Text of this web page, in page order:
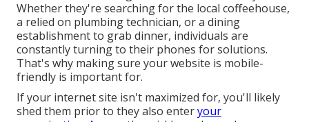
Whether they're searching for the local coffeehouse,
a relied on plumbing technician, or a dining
establishment to grab dinner, individuals are
constantly turning to their phones for solutions.
That's why making sure your website is mobile-
friendly is important for.
If your internet site isn't maximized for, you'll likely
shed them prior to they also enteryour